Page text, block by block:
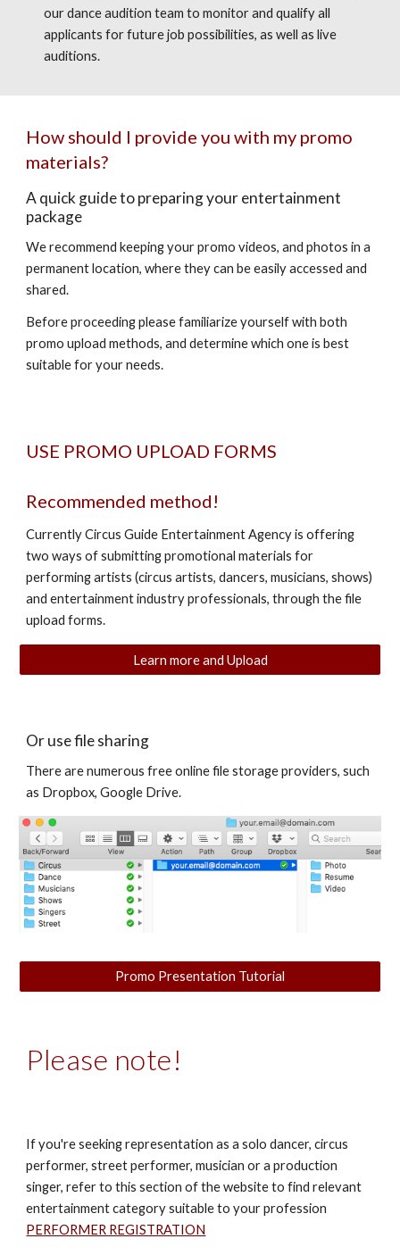
our dance audition team to monitor and qualify all
applicants for future job possibilities, as well as live
auditions.
How should I provide you with my promo
materials?
A quick guide to preparing your entertainment
package
We recommend keeping your promo videos, and photos in a
permanent location, where they can be easily accessed and
shared.
Before proceeding please familiarize yourself with both
promo upload methods, and determine which one is best
suitable for your needs.
USE PROMO UPLOAD FORMS
Recommended method!
Currently Circus Guide Entertainment Agency is offering
two ways of submitting promotional materials for
performing artists (circus artists, dancers, musicians, shows)
and entertainment industry professionals, through the file
upload forms.
Learn more and Upload
Or use file sharing
There are numerous free online file storage providers, such
as Dropbox, Google Drive.
Promo Presentation Tutorial
Please note!
If you're seeking representation as a solo dancer, circus
performer, street performer, musician or a production
singer, refer to this section of the website to find relevant
entertainment category suitable to your profession
PERFORMER REGISTRATION